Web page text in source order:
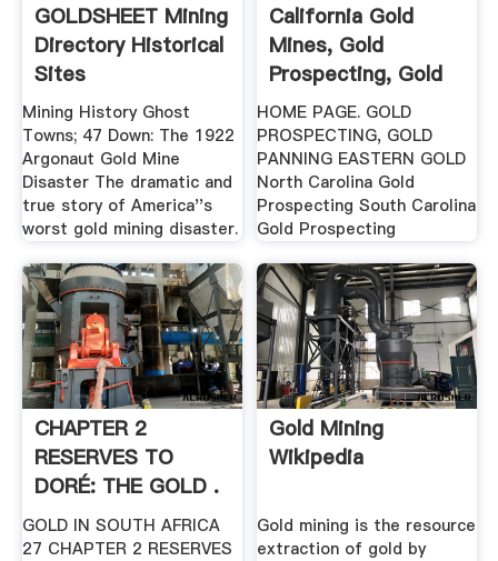
GOLDSHEET Mining
Directory Historical
Sites
Mining History Ghost
Towns; 47 Down: The 1922
Argonaut Gold Mine
Disaster The dramatic and
true story of America''s
worst gold mining disaster.
California Gold
Mines, Gold
Prospecting, Gold
Panning .
HOME PAGE. GOLD
PROSPECTING, GOLD
PANNING EASTERN GOLD
North Carolina Gold
Prospecting South Carolina
Gold Prospecting
CHAPTER 2
RESERVES TO
DORÉ: THE GOLD .
GOLD IN SOUTH AFRICA
27 CHAPTER 2 RESERVES
Gold Mining
Wikipedia
Gold mining is the resource
extraction of gold by